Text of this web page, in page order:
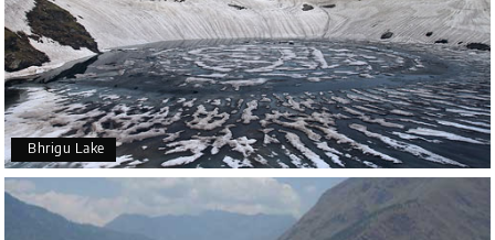
Bhrigu Lake